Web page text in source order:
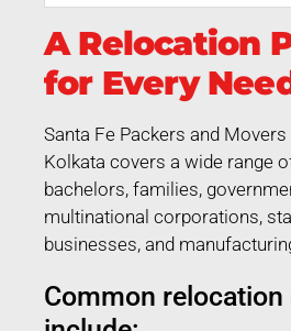
A Relocation
for Every
Santa Fe Packers and
Kolkata covers a wide range
bachelors, families,
multinational corporations,
businesses, and
Common relocation